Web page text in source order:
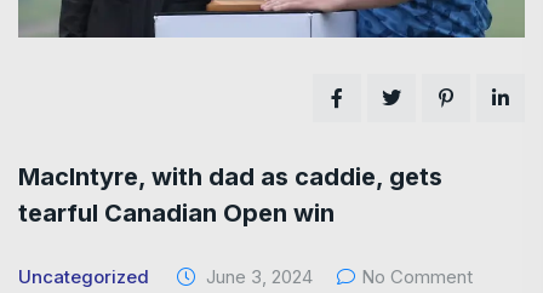
MacIntyre, with dad as caddie, gets
tearful Canadian Open win
Uncategorized June 3, 2024
No Comment